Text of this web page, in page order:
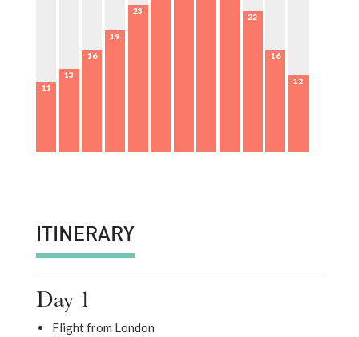
11
13
16
19
23
22
16
12
ITINERARY
Day 1
Flight from London